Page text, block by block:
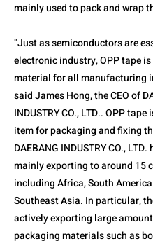
mainly used to pack and wrap
"Just as semiconductors are
electronic industry, OPP tape
material for all manufacturing
said James Hong, the CEO of
INDUSTRY CO., LTD.. OPP tape
item for packaging and fixing
DAEBANG INDUSTRY CO., LTD.
mainly exporting to around 15
including Africa, South
Southeast Asia. In particular,
actively exporting large
packaging materials such as